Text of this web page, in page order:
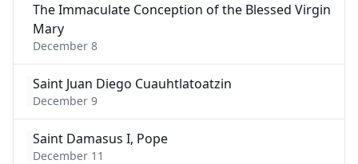
The Immaculate Conception of the Blessed Virgin
Mary
December 8
Saint Juan Diego Cuauhtlatoatzin
December 9
Saint Damasus I, Pope
December 11